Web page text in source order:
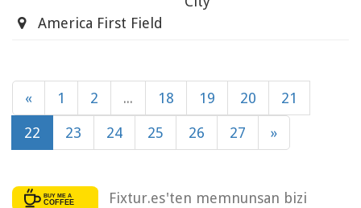
America First Field
« 1 2 ... 18 19 20 21
22 23 24 25 26 27 »
Fixtur.es'ten memnunsan bizi